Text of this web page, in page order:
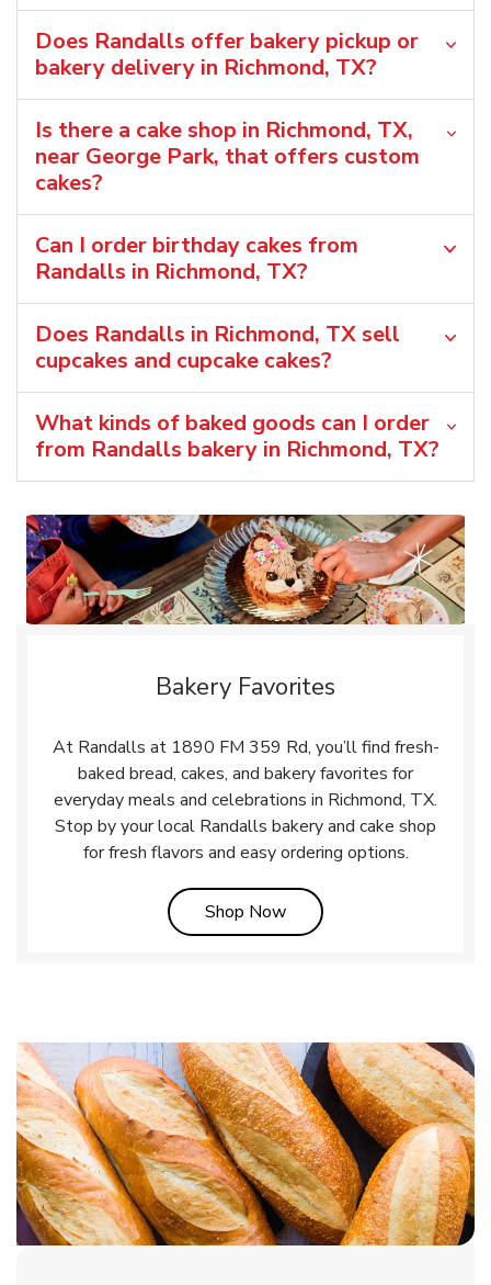
Does Randalls offer bakery pickup or
bakery delivery in Richmond, TX?
Is there a cake shop in Richmond, TX,
near George Park, that offers custom
cakes?
Can I order birthday cakes from
Randalls in Richmond, TX?
Does Randalls in Richmond, TX sell
cupcakes and cupcake cakes?
What kinds of baked goods can I order
from Randalls bakery in Richmond, TX?
Bakery Favorites
At Randalls at 1890 FM 359 Rd, you’ll find fresh-
baked bread, cakes, and bakery favorites for
everyday meals and celebrations in Richmond, TX.
Stop by your local Randalls bakery and cake shop
for fresh flavors and easy ordering options.
Shop NowLink Opens in New Tab